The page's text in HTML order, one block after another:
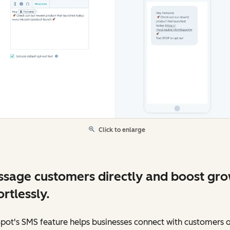
Click to enlarge
customers directly and boost
SMS feature helps businesses connect with customers